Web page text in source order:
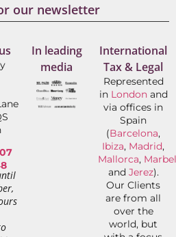
our newsletter
In leading
media
International
Tax & Legal
Represented
in Londonand
via offices in
Spain
(Barcelona,
Ibiza, Madrid,
Mallorca,
and Jerez).
Our Clients
are from all
over the
world, but